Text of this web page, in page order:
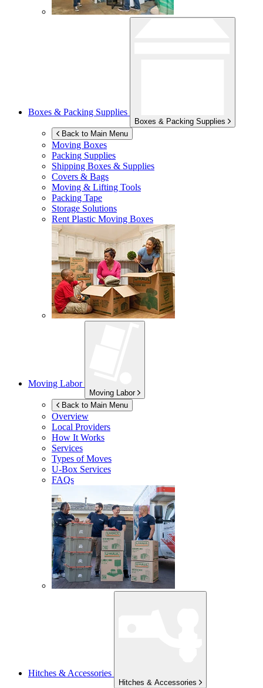
Boxes & Packing Supplies
Boxes & Packing Supplies
Back to Main Menu
Moving Boxes
Packing Supplies
Shipping Boxes & Supplies
Covers & Bags
Moving & Lifting Tools
Packing Tape
Storage Solutions
Rent Plastic Moving Boxes
Moving Labor
Moving Labor
Back to Main Menu
Overview
Local Providers
How It Works
Services
Types of Moves
U-Box Services
FAQs
Hitches & Accessories
Hitches & Accessories